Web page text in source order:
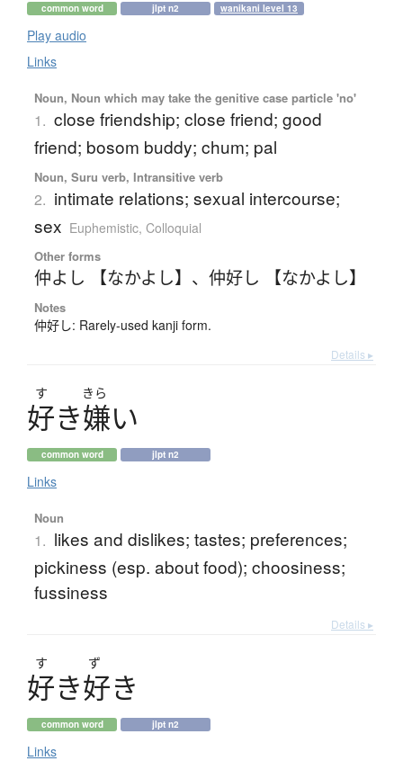
common word jlpt n2 wanikani level 13
Play audio
Links
Noun, Noun which may take the genitive case particle 'no'
1. close friendship; close friend; good
friend; bosom buddy; chum; pal
Noun, Suru verb, Intransitive verb
2. intimate relations; sexual intercourse;
sex Euphemistic, Colloquial
Other forms
仲よし 【なかよし】 、 仲好し 【なかよし】
Notes
仲好し: Rarely-used kanji form.
Details ▸
す きら
好き嫌い
common word jlpt n2
Links
Noun
1. likes and dislikes; tastes; preferences;
pickiness (esp. about food); choosiness;
fussiness
Details ▸
す ず
好き好き
common word jlpt n2
Links